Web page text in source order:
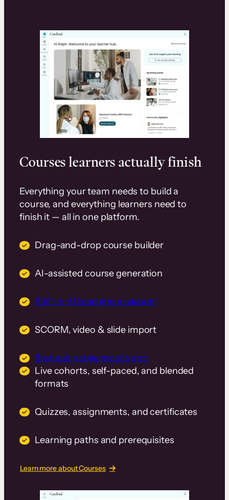
Courses learners actually finish
Everything your team needs to build a
course, and everything learners need to
finish it — all in one platform.
Drag-and-drop course builder
AI-assisted course generation
Built-in AI teaching assistant
SCORM, video & slide import
Branded native mobile app
Live cohorts, self-paced, and blended
formats
Quizzes, assignments, and certificates
Learning paths and prerequisites
Learn more about Courses